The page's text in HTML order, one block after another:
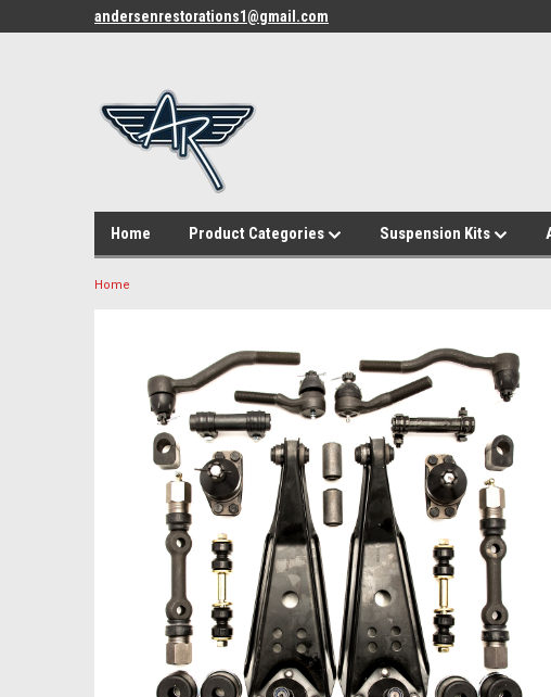
andersenrestorations1@gmail.com
Home Product Categories Suspension Kits
Home